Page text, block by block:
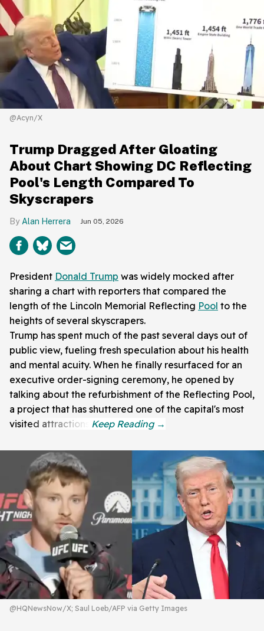
@Acyn/X
Trump Dragged After Gloating
About Chart Showing DC Reflecting
Pool's Length Compared To
Skyscrapers
Alan Herrera Jun 05, 2026
President Donald Trump was widely mocked after
sharing a chart with reporters that compared the
length of the Lincoln Memorial Reflecting Pool to the
heights of several skyscrapers.
Trump has spent much of the past several days out of
public view, fueling fresh speculation about his health
and mental acuity. When he finally resurfaced for an
executive order-signing ceremony, he opened by
talking about the refurbishment of the Reflecting Pool,
a project that has shuttered one of the capital's most
visited attractions.
@HQNewsNow/X; Saul Loeb/AFP via Getty Images